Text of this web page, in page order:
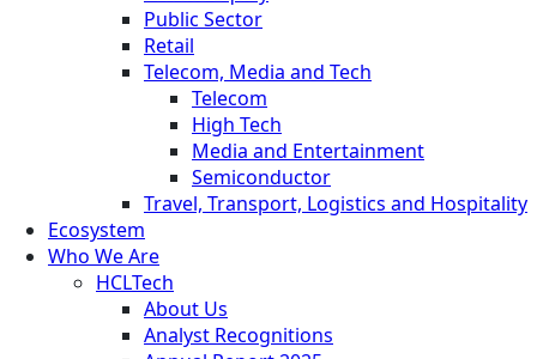
Public Sector
Retail
Telecom, Media and Tech
Telecom
High Tech
Media and Entertainment
Semiconductor
Travel, Transport, Logistics and Hospitality
Ecosystem
Who We Are
HCLTech
About Us
Analyst Recognitions